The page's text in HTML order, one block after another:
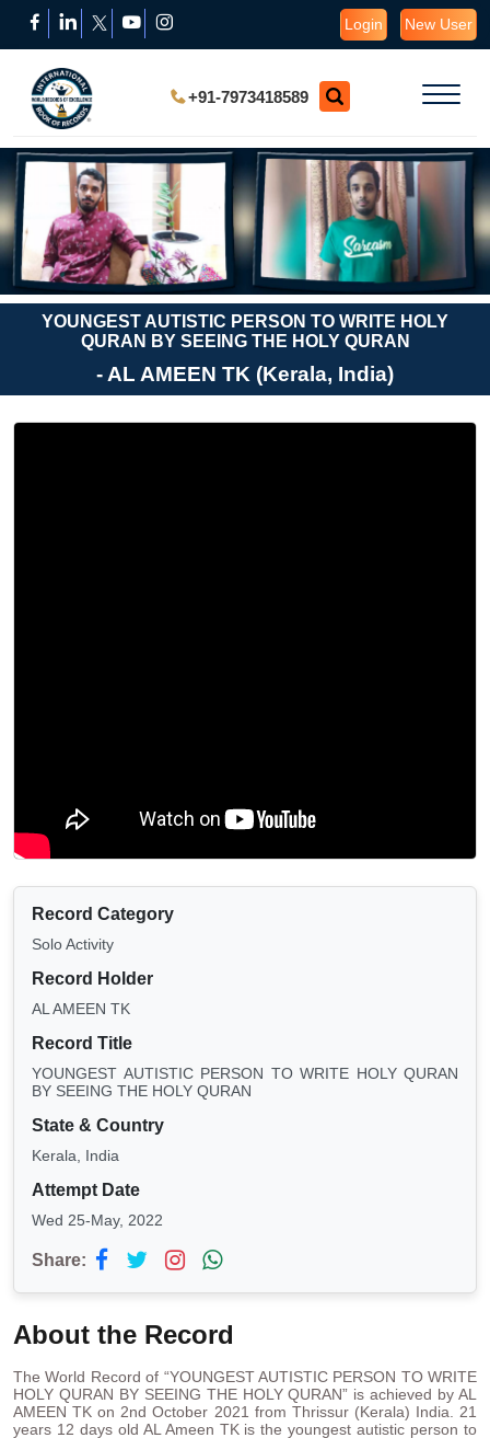
Login New User
+91-7973418589
YOUNGEST AUTISTIC PERSON TO WRITE HOLY
QURAN BY SEEING THE HOLY QURAN
- AL AMEEN TK (Kerala, India)
Record Category
Solo Activity
Record Holder
AL AMEEN TK
Record Title
YOUNGEST AUTISTIC PERSON TO WRITE HOLY QURAN
BY SEEING THE HOLY QURAN
State & Country
Kerala, India
Attempt Date
Wed 25-May, 2022
Share:
About the Record
The World Record of “YOUNGEST AUTISTIC PERSON TO WRITE
HOLY QURAN BY SEEING THE HOLY QURAN” is achieved by AL
AMEEN TK on 2nd October 2021 from Thrissur (Kerala) India. 21
years 12 days old AL Ameen TK is the youngest autistic person to